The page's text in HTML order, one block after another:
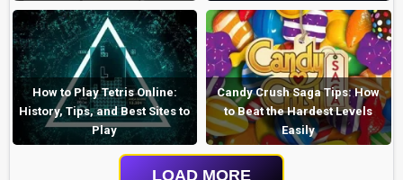
How to Play Tetris Online:
History, Tips, and Best Sites to
Play
Candy Crush Saga Tips: How
to Beat the Hardest Levels
Easily
LOAD MORE